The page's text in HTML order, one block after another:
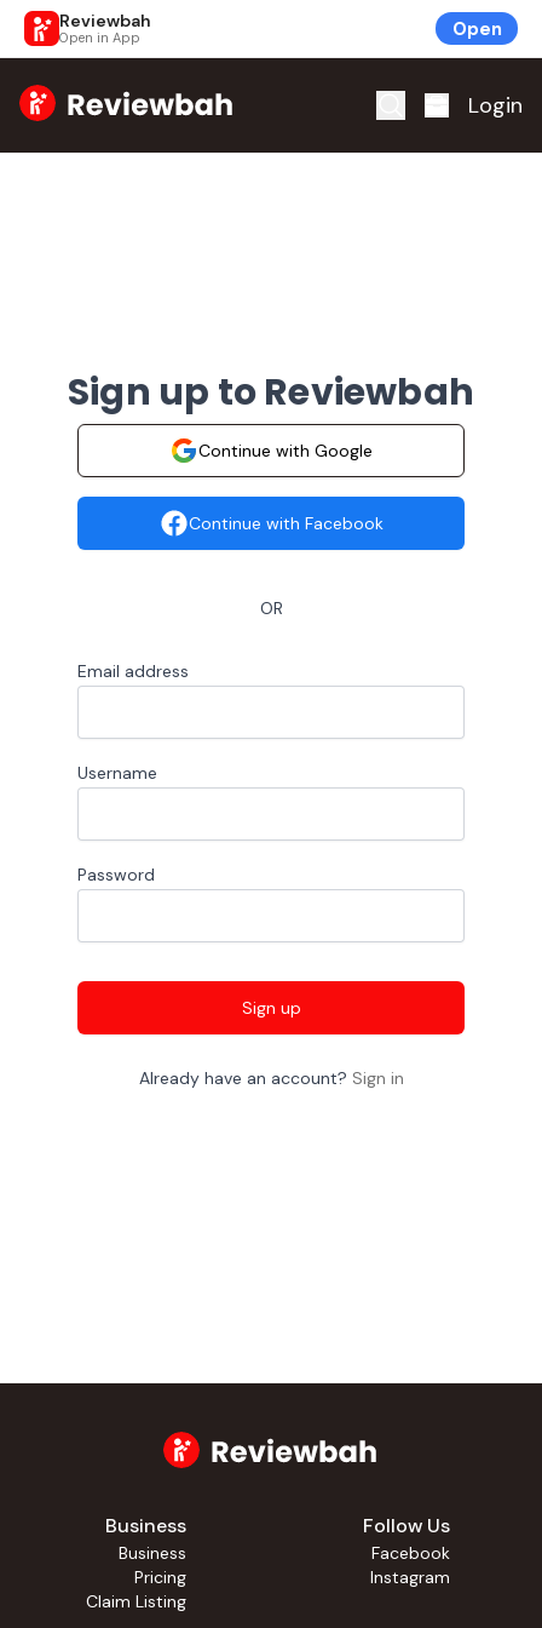
Reviewbah
Open in App Open
Home Login
Sign up to Reviewbah
Continue with Google
Continue with Facebook
OR
Email address
Username
Password
Sign up
Already have an account? Sign in
Business
Business
Pricing
Claim Listing
Follow Us
Facebook
Instagram